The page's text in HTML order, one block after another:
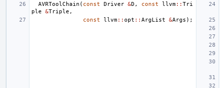
AVRToolChain ( const Driver &D , const llvm:: Tri
ple
&Triple ,
const
llvm:: opt :: ArgList &Args );